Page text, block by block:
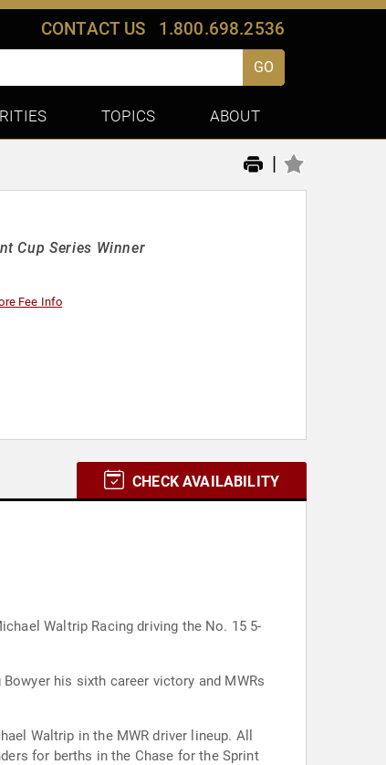
CONTACT US 1.800.698.2536
GO
TOPICS ABOUT
|
Cup Series Winner
Fee Info
CHECK AVAILABILITY
Waltrip Racing driving the No. 15 5-
his sixth career victory and MWRs
Waltrip in the MWR driver lineup. All
for berths in the Chase for the Sprint